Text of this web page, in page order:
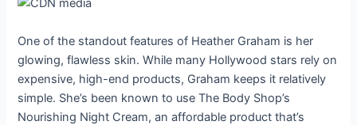
One of the standout features of Heather Graham is her
glowing, flawless skin. While many Hollywood stars rely on
expensive, high-end products, Graham keeps it relatively
simple. She’s been known to use The Body Shop’s
Nourishing Night Cream, an affordable product that’s